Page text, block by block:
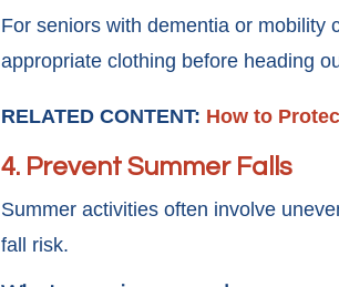
For seniors with dementia or mobility
appropriate clothing before heading
RELATED CONTENT: How to
4. Prevent Summer Falls
Summer activities often involve
fall risk.